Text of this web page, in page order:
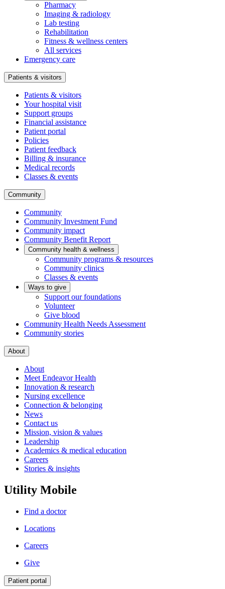
Pharmacy
Imaging & radiology
Lab testing
Rehabilitation
Fitness & wellness centers
All services
Emergency care
Patients & visitors
Patients & visitors
Your hospital visit
Support groups
Financial assistance
Patient portal
Policies
Patient feedback
Billing & insurance
Medical records
Classes & events
Community
Community
Community Investment Fund
Community impact
Community Benefit Report
Community health & wellness
Community programs & resources
Community clinics
Classes & events
Ways to give
Support our foundations
Volunteer
Give blood
Community Health Needs Assessment
Community stories
About
About
Meet Endeavor Health
Innovation & research
Nursing excellence
Connection & belonging
News
Contact us
Mission, vision & values
Leadership
Academics & medical education
Careers
Stories & insights
Utility Mobile
Find a doctor
Locations
Careers
Give
Patient portal